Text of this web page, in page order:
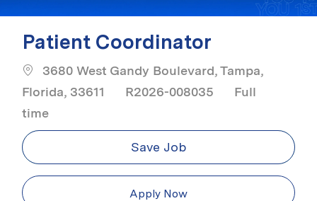
Patient Coordinator
3680 West Gandy Boulevard, Tampa,
Florida, 33611
R2026-008035 Job Type
Full
time
Save Job
Apply Now